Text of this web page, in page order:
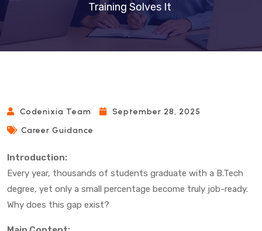
Training Solves It
Codenixia Team
September 28, 2025
Career Guidance
Introduction:
Every year, thousands of students graduate with a B.Tech
degree, yet only a small percentage become truly job-ready.
Why does this gap exist?